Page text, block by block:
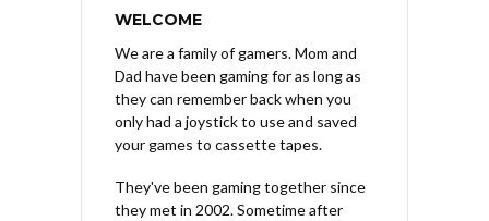
WELCOME
We are a family of gamers. Mom and
Dad have been gaming for as long as
they can remember back when you
only had a joystick to use and saved
your games to cassette tapes.
They've been gaming together since
they met in 2002. Sometime after